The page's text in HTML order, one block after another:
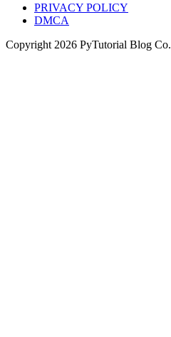
PRIVACY POLICY
DMCA
Copyright 2026 PyTutorial Blog Co.